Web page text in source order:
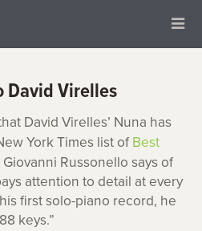
David Virelles
David Virelles’ Nuna has
York Times list of Best
Giovanni Russonello says of
attention to detail at every
first solo-piano record, he
keys.”